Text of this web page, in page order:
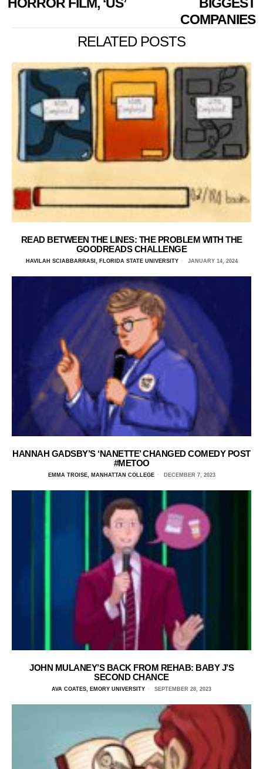
COMPANIES
RELATED POSTS
READ BETWEEN THE LINES: THE PROBLEM WITH THE
GOODREADS CHALLENGE
HAVILAH SCIABBARRASI, FLORIDA STATE UNIVERSITY JANUARY 14, 2024
HANNAH GADSBY’S ‘NANETTE’ CHANGED COMEDY POST
#METOO
EMMA TROISE, MANHATTAN COLLEGE DECEMBER 7, 2023
JOHN MULANEY’S BACK FROM REHAB: BABY J’S
SECOND CHANCE
AVA COATES, EMORY UNIVERSITY SEPTEMBER 28, 2023